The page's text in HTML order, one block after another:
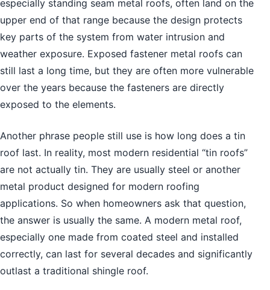
especially standing seam metal roofs, often land on the
upper end of that range because the design protects
key parts of the system from water intrusion and
weather exposure. Exposed fastener metal roofs can
still last a long time, but they are often more vulnerable
over the years because the fasteners are directly
exposed to the elements.
Another phrase people still use is how long does a tin
roof last. In reality, most modern residential “tin roofs”
are not actually tin. They are usually steel or another
metal product designed for modern roofing
applications. So when homeowners ask that question,
the answer is usually the same. A modern metal roof,
especially one made from coated steel and installed
correctly, can last for several decades and significantly
outlast a traditional shingle roof.